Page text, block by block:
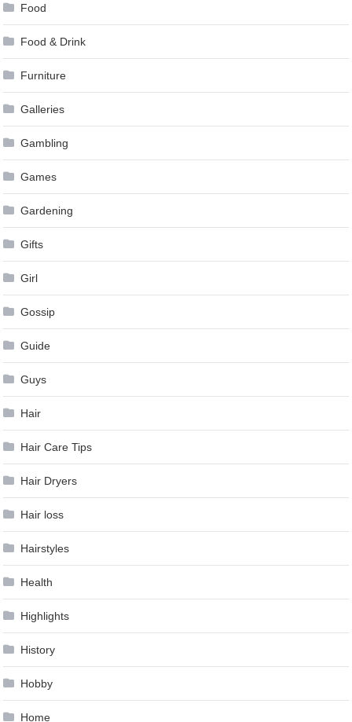
Food
Food & Drink
Furniture
Galleries
Gambling
Games
Gardening
Gifts
Girl
Gossip
Guide
Guys
Hair
Hair Care Tips
Hair Dryers
Hair loss
Hairstyles
Health
Highlights
History
Hobby
Home